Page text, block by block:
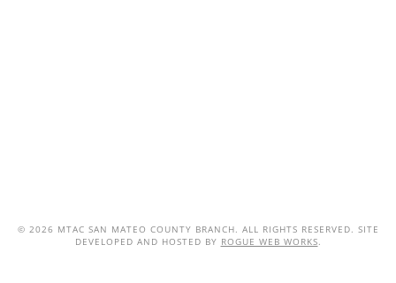
© 2026 MTAC SAN MATEO COUNTY BRANCH. ALL RIGHTS RESERVED. SITE
DEVELOPED AND HOSTED BY ROGUE WEB WORKS.